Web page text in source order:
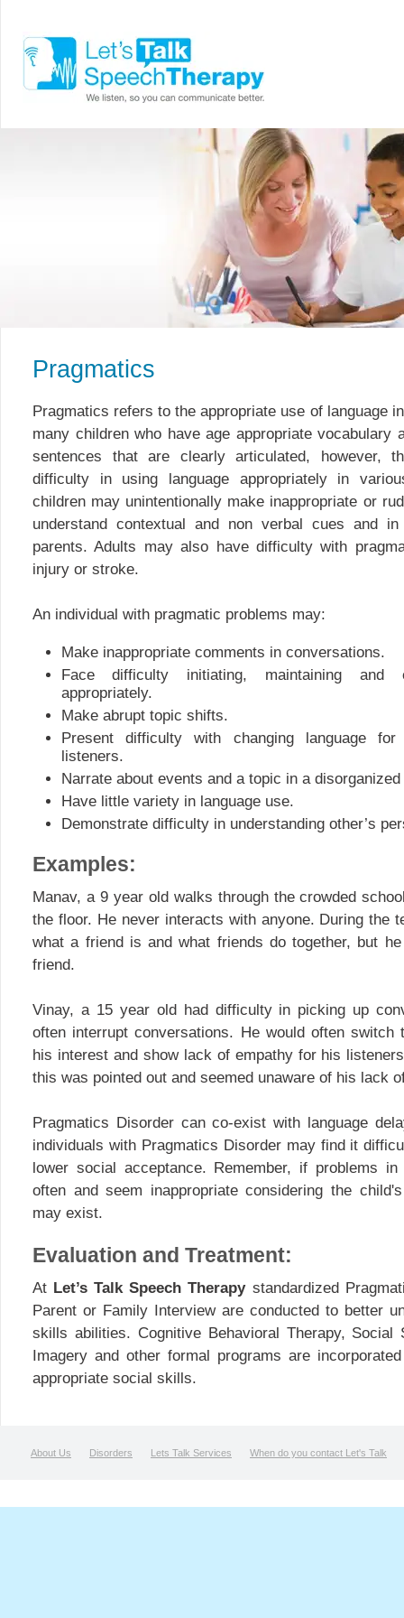
Pragmatics
Pragmatics refers to the appropriate use of language
many children who have age appropriate vocabulary
sentences that are clearly articulated, however,
difficulty in using language appropriately in
children may unintentionally make inappropriate or
understand contextual and non verbal cues and
parents. Adults may also have difficulty with
injury or stroke.
An individual with pragmatic problems may:
Make inappropriate comments in conversations.
Face difficulty initiating, maintaining and
appropriately.
Make abrupt topic shifts.
Present difficulty with changing language
listeners.
Narrate about events and a topic in a disorganized
Have little variety in language use.
Demonstrate difficulty in understanding other’s
Examples:
Manav, a 9 year old walks through the crowded
the floor. He never interacts with anyone. During the
what a friend is and what friends do together, but
friend.
Vinay, a 15 year old had difficulty in picking up
often interrupt conversations. He would often
his interest and show lack of empathy for his
this was pointed out and seemed unaware of his lack
Pragmatics Disorder can co-exist with language
individuals with Pragmatics Disorder may find it
lower social acceptance. Remember, if problems
often and seem inappropriate considering the
may exist.
Evaluation and Treatment:
At Let’s Talk Speech Therapystandardized
Parent or Family Interview are conducted to better
skills abilities. Cognitive Behavioral Therapy, Social
Imagery and other formal programs are
appropriate social skills.
About Us Disorders Lets Talk Services When do you contact Let's Talk